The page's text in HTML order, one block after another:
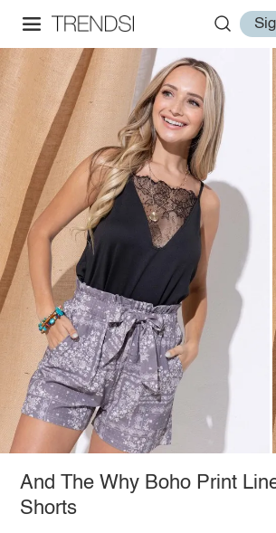
And The Why Boho Print
Shorts